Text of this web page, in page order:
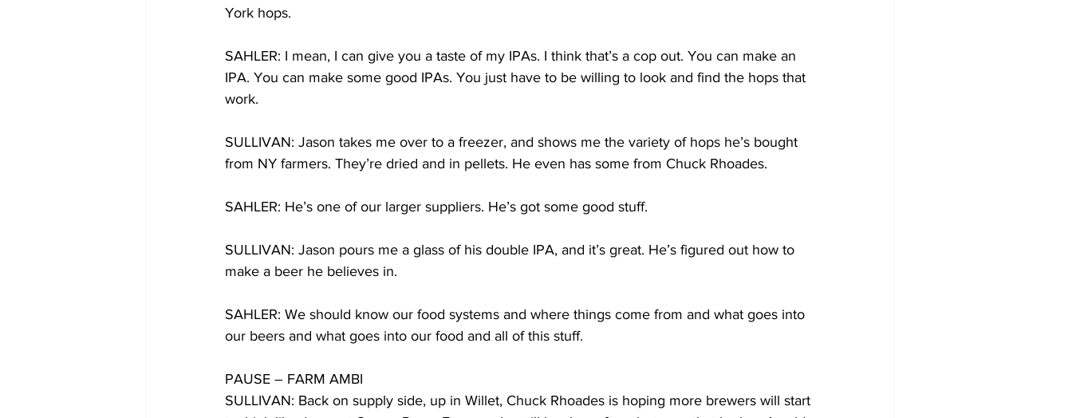
York hops.
SAHLER: I mean, I can give you a taste of my IPAs. I think that’s a cop out. You can make an
IPA. You can make some good IPAs. You just have to be willing to look and find the hops that
work.
SULLIVAN: Jason takes me over to a freezer, and shows me the variety of hops he’s bought
from NY farmers. They’re dried and in pellets. He even has some from Chuck Rhoades.
SAHLER: He’s one of our larger suppliers. He’s got some good stuff.
SULLIVAN: Jason pours me a glass of his double IPA, and it’s great. He’s figured out how to
make a beer he believes in.
SAHLER: We should know our food systems and where things come from and what goes into
our beers and what goes into our food and all of this stuff.
PAUSE – FARM AMBI
SULLIVAN: Back on supply side, up in Willet, Chuck Rhoades is hoping more brewers will start